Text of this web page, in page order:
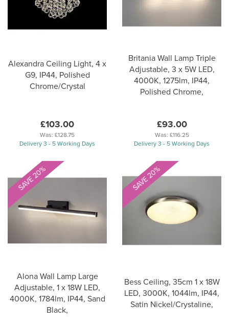
Alexandra Ceiling Light, 4 x
G9, IP44, Polished
Chrome/Crystal
£103.00
Was: £128.75
Delivery 3 - 5 Working Days
Britania Wall Lamp Triple
Adjustable, 3 x 5W LED,
4000K, 1275lm, IP44,
Polished Chrome,
£93.00
Was: £116.25
Delivery 3 - 5 Working Days
Alona Wall Lamp Large
Adjustable, 1 x 18W LED,
4000K, 1784lm, IP44, Sand
Black,
SAVE 20%
Bess Ceiling, 35cm 1 x 18W
LED, 3000K, 1044lm, IP44,
Satin Nickel/Crystaline,
SAVE 20%